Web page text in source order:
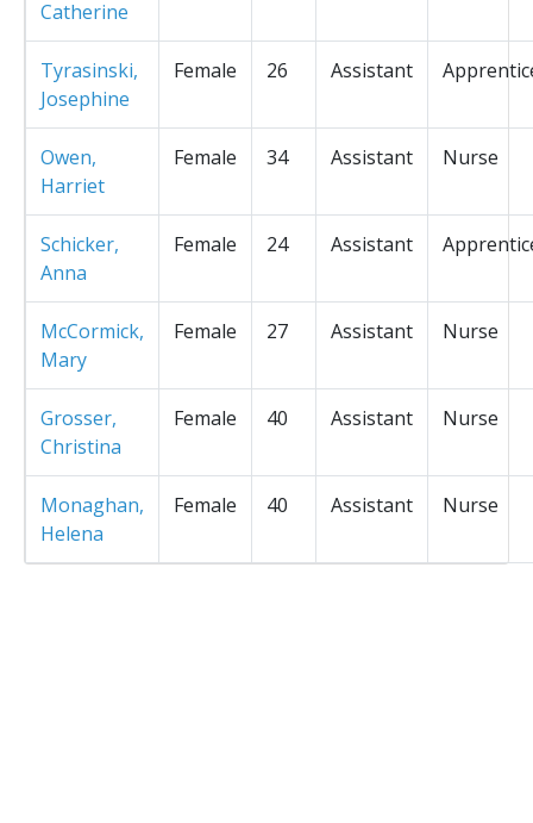
Catherine
Tyrasinski,
Josephine
Female 26 Assistant
Owen,
Harriet
Female 34 Assistant Nurse
Schicker,
Anna
Female 24 Assistant
McCormick,
Mary
Female 27 Assistant Nurse
Grosser,
Christina
Female 40 Assistant Nurse
Monaghan,
Helena
Female 40 Assistant Nurse